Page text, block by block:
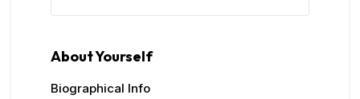
About Yourself
Biographical Info